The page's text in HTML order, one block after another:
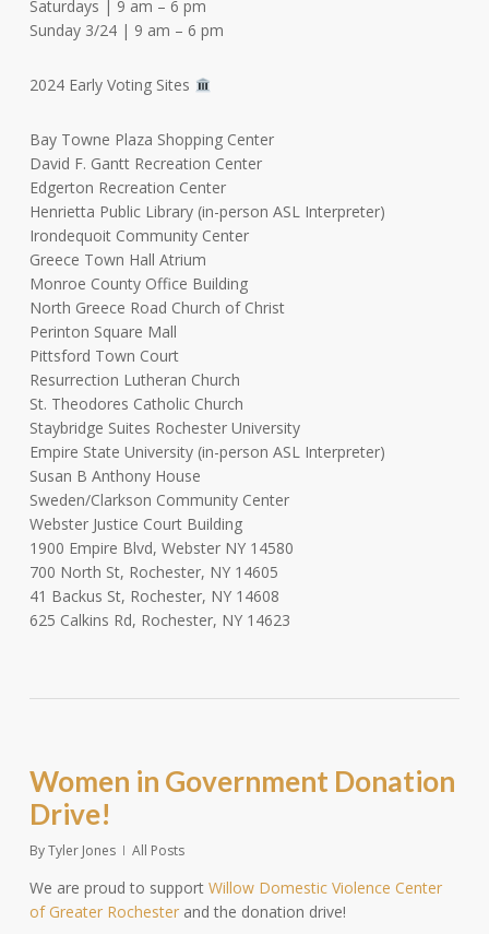
Saturdays | 9 am – 6 pm
Sunday 3/24 | 9 am – 6 pm
2024 Early Voting Sites
Bay Towne Plaza Shopping Center
David F. Gantt Recreation Center
Edgerton Recreation Center
Henrietta Public Library (in-person ASL Interpreter)
Irondequoit Community Center
Greece Town Hall Atrium
Monroe County Office Building
North Greece Road Church of Christ
Perinton Square Mall
Pittsford Town Court
Resurrection Lutheran Church
St. Theodores Catholic Church
Staybridge Suites Rochester University
Empire State University (in-person ASL Interpreter)
Susan B Anthony House
Sweden/Clarkson Community Center
Webster Justice Court Building
1900 Empire Blvd, Webster NY 14580
700 North St, Rochester, NY 14605
41 Backus St, Rochester, NY 14608
625 Calkins Rd, Rochester, NY 14623
Women in Government Donation
Drive!
ByTyler Jones All Posts
We are proud to support Willow Domestic Violence Center
of Greater Rochesterand the donation drive!